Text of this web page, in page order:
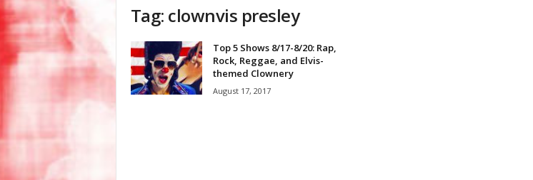
Tag: clownvis presley
Top 5 Shows 8/17-8/20: Rap,
Rock, Reggae, and Elvis-
themed Clownery
August 17, 2017